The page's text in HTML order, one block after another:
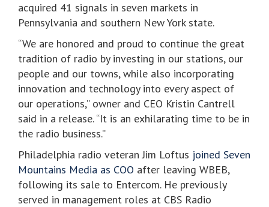
acquired 41 signals in seven markets in
Pennsylvania and southern New York state.
“We are honored and proud to continue the great
tradition of radio by investing in our stations, our
people and our towns, while also incorporating
innovation and technology into every aspect of
our operations,” owner and CEO Kristin Cantrell
said in a release. “It is an exhilarating time to be in
the radio business.”
Philadelphia radio veteran Jim Loftus joined Seven
Mountains Media as COO after leaving WBEB,
following its sale to Entercom. He previously
served in management roles at CBS Radio